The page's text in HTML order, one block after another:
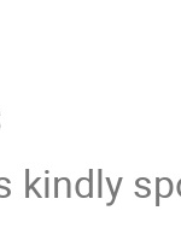
kindly